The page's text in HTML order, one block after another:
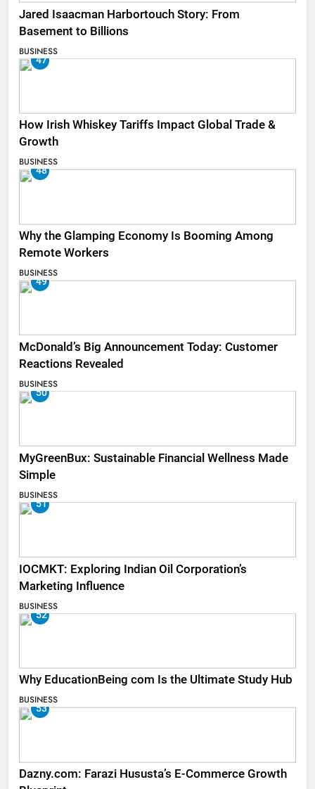
Jared Isaacman Harbortouch Story: From
Basement to Billions
BUSINESS
47
How Irish Whiskey Tariffs Impact Global Trade &
Growth
BUSINESS
48
Why the Glamping Economy Is Booming Among
Remote Workers
BUSINESS
49
McDonald’s Big Announcement Today: Customer
Reactions Revealed
BUSINESS
50
MyGreenBux: Sustainable Financial Wellness Made
Simple
BUSINESS
51
IOCMKT: Exploring Indian Oil Corporation’s
Marketing Influence
BUSINESS
52
Why EducationBeing com Is the Ultimate Study Hub
BUSINESS
53
Dazny.com: Farazi Hususta’s E-Commerce Growth